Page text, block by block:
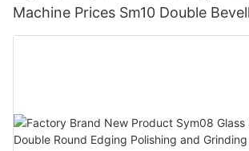
Machine Prices Sm10 Double
Polishing Machine